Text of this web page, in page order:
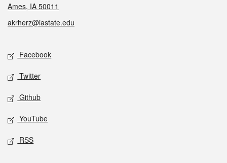
Ames, IA 50011
akrherz@iastate.edu
Social media
Facebook
Twitter
Github
YouTube
RSS